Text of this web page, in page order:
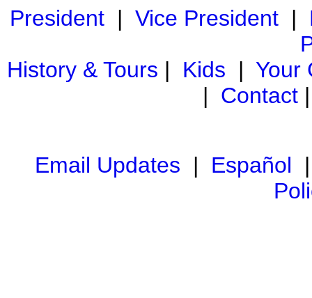
President| Vice President|
History & Tours | Kids | Your
| Contact
Email Updates | Español